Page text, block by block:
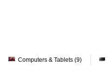
Computers & Tablets (9)